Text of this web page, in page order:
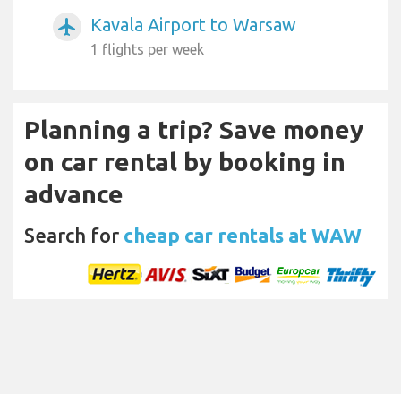
airplanemode_active Kavala Airport to Warsaw
1 flights per week
Planning a trip? Save money
on car rental by booking in
advance
Search for cheap car rentals at WAW